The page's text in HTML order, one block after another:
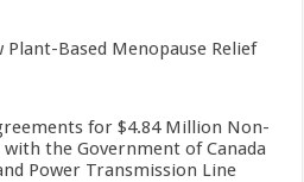
Plant-Based Menopause Relief
for $4.84 Million Non-
the Government of Canada
Power Transmission Line